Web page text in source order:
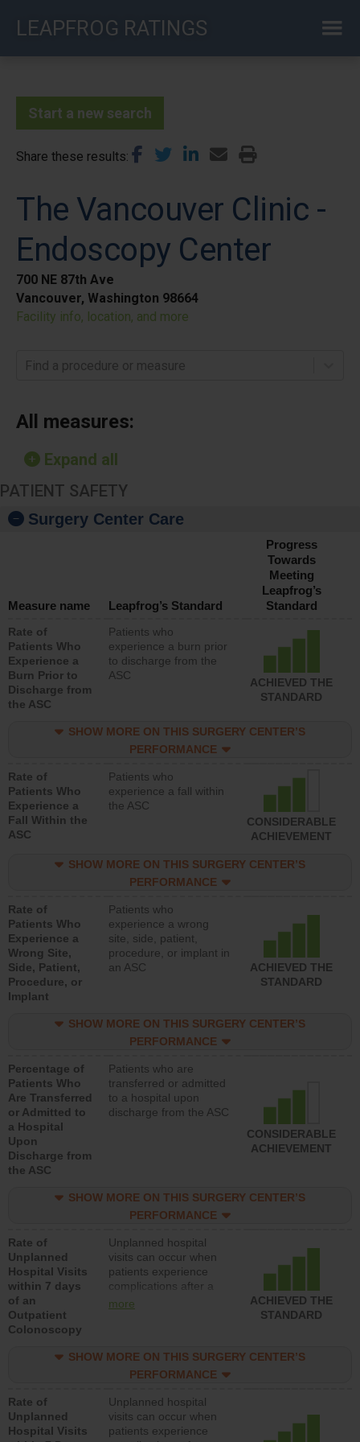
LEAPFROG RATINGS
Start a new search
Share these results
The Vancouver Clinic -
Endoscopy Center
700 NE 87th Ave
Vancouver, Washington 98664
Facility info, location, and more
Find a procedure or measure
All measures:
Expand all
PATIENT SAFETY
Surgery Center Care
Measure name Leapfrog’s Standard
Progress
Towards
Meeting
Leapfrog’s
Standard
Rate of
Patients Who
Experience a
Burn Prior to
Discharge from
the ASC
Patients who
experience a burn prior
to discharge from the
ASC
ACHIEVED THE
STANDARD
SHOW MORE ON THIS SURGERY CENTER’S
PERFORMANCE
Rate of
Patients Who
Experience a
Fall Within the
ASC
Patients who
experience a fall within
the ASC
CONSIDERABLE
ACHIEVEMENT
SHOW MORE ON THIS SURGERY CENTER’S
PERFORMANCE
Rate of
Patients Who
Experience a
Wrong Site,
Side, Patient,
Procedure, or
Implant
Patients who
experience a wrong
site, side, patient,
procedure, or implant in
an ASC
ACHIEVED THE
STANDARD
SHOW MORE ON THIS SURGERY CENTER’S
PERFORMANCE
Percentage of
Patients Who
Are Transferred
or Admitted to
a Hospital
Upon
Discharge from
the ASC
Patients who are
transferred or admitted
to a hospital upon
discharge from the ASC
CONSIDERABLE
ACHIEVEMENT
SHOW MORE ON THIS SURGERY CENTER’S
PERFORMANCE
Rate of
Unplanned
Hospital Visits
within 7 days
of an
Outpatient
Colonoscopy
Unplanned hospital
visits can occur when
patients experience
complications after a
colonoscopy procedure.
lower than most
hospitals and surgery
more
ACHIEVED THE
STANDARD
SHOW MORE ON THIS SURGERY CENTER’S
PERFORMANCE
Rate of
Unplanned
Hospital Visits
Unplanned hospital
visits can occur when
patients experience